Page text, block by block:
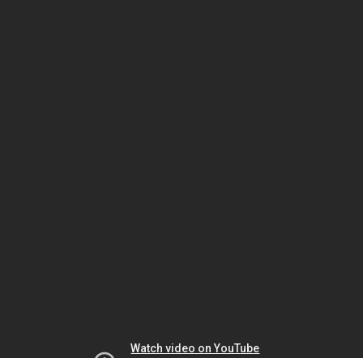
Watch video on YouTube